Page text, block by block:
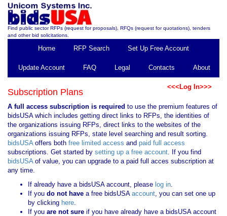
Find public sector RFPs (request for proposals), RFQs (request for quotations), tenders
and other bid solicitations.
Home RFP Search Set Up Free Account
Update Account FAQ Legal Contacts About
<<<Log In>>>
Subscription Plans
A full access subscription is required to use the premium features of
bidsUSA which includes getting direct links to RFPs, the identities of
the organizations issuing RFPs, direct links to the websites of the
organizations issuing RFPs, state level searching and result sorting.
bidsUSAoffers both free limited access and paid full access
subscriptions. Get started by setting up a free account. If you find
bidsUSAof value, you can upgrade to a paid full acces subscription at
any time.
If already have a bidsUSA account, please log in.
If you do not have a free bidsUSAaccount, you can set one up
by clicking here.
If you are not sure if you have already have a bidsUSA account